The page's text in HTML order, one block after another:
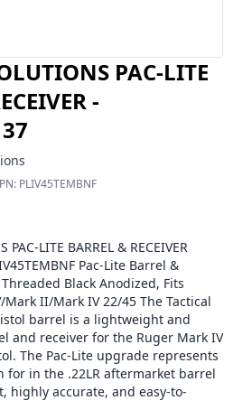
PAC-LITE
-
PLIV45TEMBNF
PAC-LITE BARREL & RECEIVER
Pac-Lite Barrel &
Black Anodized, Fits
II/Mark IV 22/45 The Tactical
barrel is a lightweight and
and receiver for the Ruger Mark IV
The Pac-Lite upgrade represents
for in the .22LR aftermarket barrel
highly accurate, and easy-to-